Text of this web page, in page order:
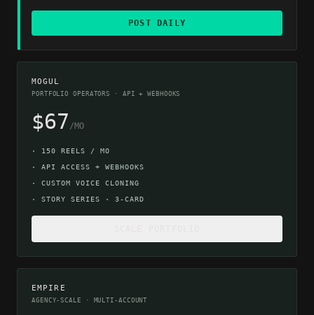
POST DAILY
MOGUL
PORTFOLIO OPERATORS · API + WEBHOOKS
$67 /MO
· 150 REELS / MO
· API ACCESS + WEBHOOKS
· CUSTOM VOICE CLONING
· STORY SERIES · 3-CARD
EMPIRE
AGENCY-SCALE · MULTI-ACCOUNT